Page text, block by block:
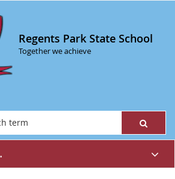
Regents Park State School
Together we achieve